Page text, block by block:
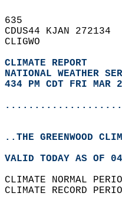
635
CDUS44 KJAN 272134
CLIGWO
CLIMATE REPORT
NATIONAL WEATHER
434 PM CDT FRI MAR
..THE GREENWOOD
VALID TODAY AS OF
CLIMATE NORMAL
CLIMATE RECORD